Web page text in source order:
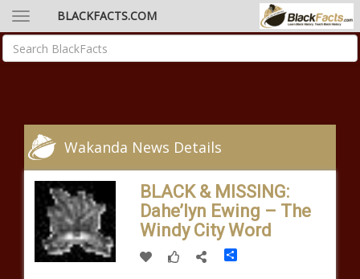
BLACKFACTS.COM
Wakanda News Details
BLACK & MISSING:
Dahe’lyn Ewing – The
Windy City Word
Share